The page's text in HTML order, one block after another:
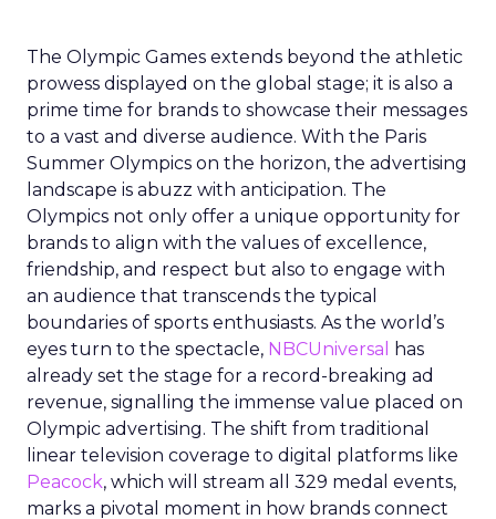
The Olympic Games extends beyond the athletic
prowess displayed on the global stage; it is also a
prime time for brands to showcase their messages
to a vast and diverse audience. With the Paris
Summer Olympics on the horizon, the advertising
landscape is abuzz with anticipation. The
Olympics not only offer a unique opportunity for
brands to align with the values of excellence,
friendship, and respect but also to engage with
an audience that transcends the typical
boundaries of sports enthusiasts. As the world’s
eyes turn to the spectacle, NBCUniversal
has
already set the stage for a record-breaking ad
revenue, signalling the immense value placed on
Olympic advertising. The shift from traditional
linear television coverage to digital platforms like
Peacock, which will stream all 329 medal events,
marks a pivotal moment in how brands connect